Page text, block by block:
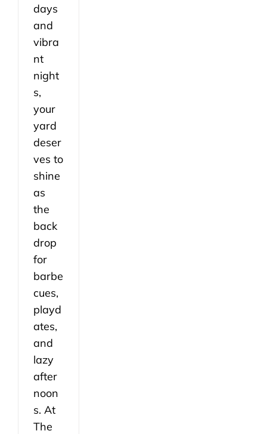
days
and
vibra
nt
night
s,
your
yard
deser
ves to
shine
as
the
back
drop
for
barbe
cues,
playd
ates,
and
lazy
after
noon
s. At
The